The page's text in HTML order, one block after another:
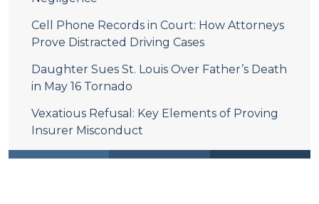
Cell Phone Records in Court: How Attorneys
Prove Distracted Driving Cases
Daughter Sues St. Louis Over Father’s Death
in May 16 Tornado
Vexatious Refusal: Key Elements of Proving
Insurer Misconduct